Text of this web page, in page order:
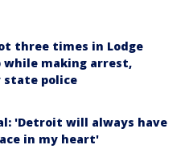
three times in Lodge
making arrest,
state police
'Detroit will always have
in my heart'